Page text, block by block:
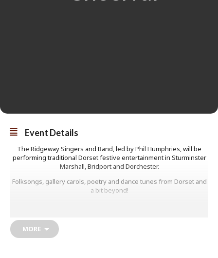
Event Details
The Ridgeway Singers and Band, led by Phil Humphries, will be
performing traditional Dorset festive entertainment in Sturminster
Marshall, Bridport and Dorchester.
Folksongs, gallery carols, poetry and dance tunes from Dorset and
a bit beyond!
locations around Dorset, with local songs, carols, toe-tapping tunes,
stories and poetry – including some contributions from Cornwall
MORE